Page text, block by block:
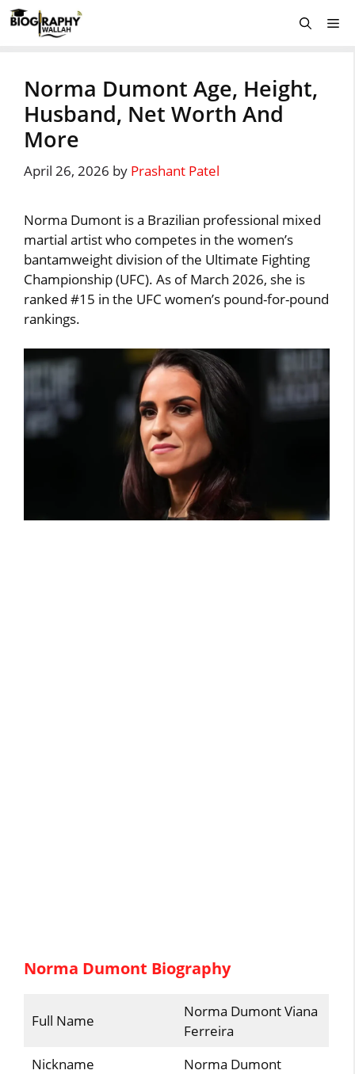
Skip
to
Norma Dumont Age, Height,
Husband, Net Worth And
More
April 26, 2026 by Prashant Patel
Norma Dumont is a Brazilian professional mixed
martial artist who competes in the women’s
bantamweight division of the Ultimate Fighting
Championship (UFC). As of March 2026, she is
ranked #15 in the UFC women’s pound-for-pound
rankings.
Norma Dumont Biography
Full Name
Norma Dumont Viana
Ferreira
Nickname
Norma Dumont